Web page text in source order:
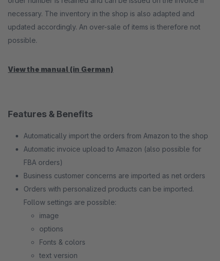
necessary. The inventory in the shop is also adapted and
updated accordingly. An over-sale of items is therefore not
possible.
View the manual (in German)
Features & Benefits
Automatically import the orders from Amazon to the shop
Automatic invoice upload to Amazon (also possible for
FBA orders)
Business customer concerns are imported as net orders
Orders with personalized products can be imported.
Follow settings are possible:
image
options
Fonts & colors
text version